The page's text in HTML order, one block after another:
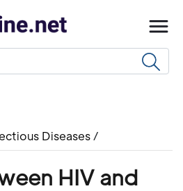
Diseases /
HIV and